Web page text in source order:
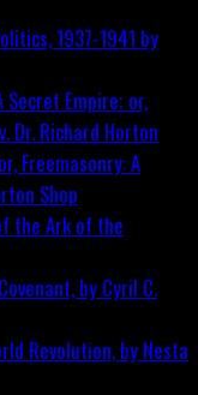
1937-1941 by
Freemasonry: A
Shop
by Cyril C.